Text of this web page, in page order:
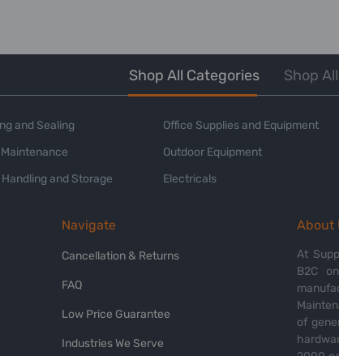
Shop All Categories Shop
and Sealing
and Storage
Office Supplies and Equipment
Outdoor Equipment
Electricals
Navigate
Cancellation & Returns
FAQ
Low Price Guarantee
Industries We Serve
About
At
B2C
of